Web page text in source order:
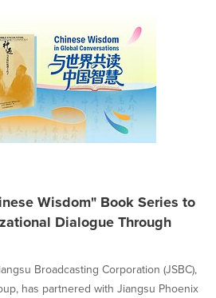
Wisdom" Book Series to
Dialogue Through
Broadcasting Corporation (JSBC),
has partnered with Jiangsu Phoenix